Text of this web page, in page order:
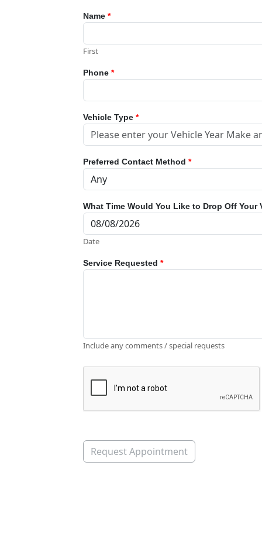
Name *
First
Phone *
Vehicle Type *
Preferred Contact Method *
What Time Would You Like to Drop Off Your
Date
Service Requested *
Include any comments / special requests